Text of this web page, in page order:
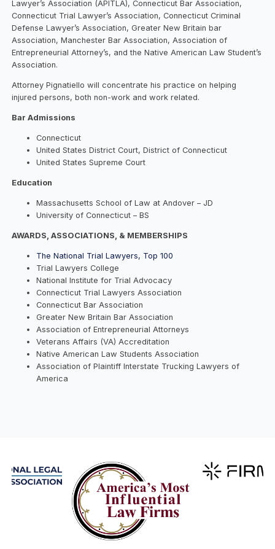
Lawyer’s Association (APITLA), Connecticut Bar Association,
Connecticut Trial Lawyer’s Association, Connecticut Criminal
Defense Lawyer’s Association, Greater New Britain bar
Association, Manchester Bar Association, Association of
Entrepreneurial Attorney’s, and the Native American Law Student’s
Association.
Attorney Pignatiello will concentrate his practice on helping
injured persons, both non-work and work related.
Bar Admissions
Connecticut
United States District Court, District of Connecticut
United States Supreme Court
Education
Massachusetts School of Law at Andover – JD
University of Connecticut – BS
AWARDS, ASSOCIATIONS, & MEMBERSHIPS
The National Trial Lawyers, Top 100
Trial Lawyers College
National Institute for Trial Advocacy
Connecticut Trial Lawyers Association
Connecticut Bar Association
Greater New Britain Bar Association
Association of Entrepreneurial Attorneys
Veterans Affairs (VA) Accreditation
Native American Law Students Association
Association of Plaintiff Interstate Trucking Lawyers of
America